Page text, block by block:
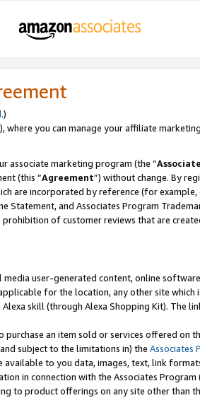
.)
where you can manage your affiliate
associate marketing program (the “
(this “Agreement”) without change. By
are incorporated by reference (for
Statement, and Associates Program
of customer reviews that are
user-generated content, online
for the location, any other site which
Alexa skill (through Alexa Shopping Kit). The
an item sold or services offered on
subject to the limitations in) the Associates
to you data, images, text, link
in connection with the Associates Program
to product offerings on any site other than